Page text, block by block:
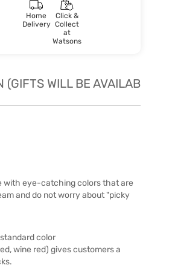
Home
Delivery
Click &
Collect
at
Watsons
(GIFTS WILL BE AVAILABLE
with eye-catching colors that are
and do not worry about "picky
color
wine red) gives customers a